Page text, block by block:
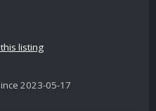
listing
2023-05-17